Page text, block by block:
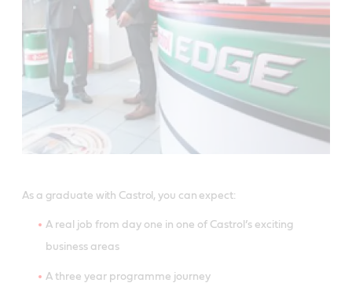
As a graduate with Castrol, you can expect:
A real job from day one in one of Castrol’s exciting
business areas
A three year programme journey